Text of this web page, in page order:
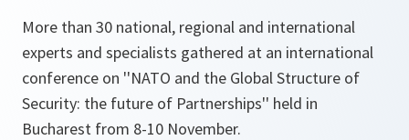
More than 30 national, regional and international
experts and specialists gathered at an international
conference on ''NATO and the Global Structure of
Security: the future of Partnerships'' held in
Bucharest from 8-10 November.